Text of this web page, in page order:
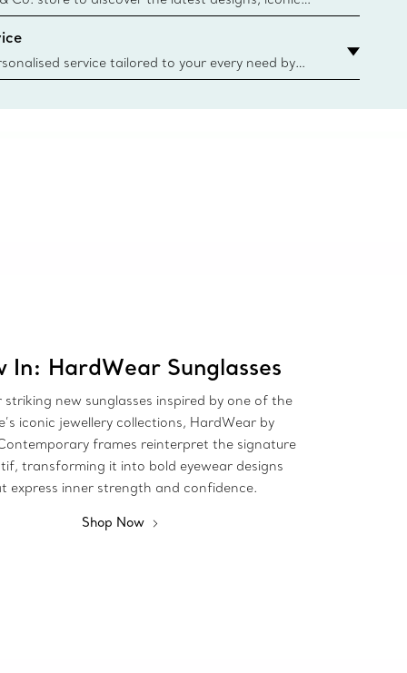
more. Find Your Nearest Store
service tailored to your every need by
Advisors. From choosing an engagement
In: HardWear Sunglasses
striking new sunglasses inspired by one of the
iconic jewellery collections, HardWear by
frames reinterpret the signature
transforming it into bold eyewear designs
express inner strength and confidence.
Shop Now